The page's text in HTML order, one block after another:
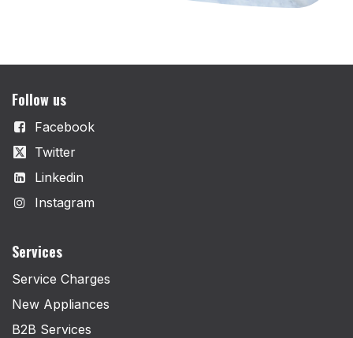
Follow us
Facebook
Twitter
Linkedin
Instagram
Services
Service Charges
New Appliances
B2B Services